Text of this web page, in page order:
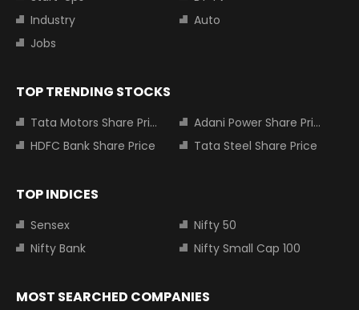
Industry
Auto
Jobs
TOP TRENDING STOCKS
Tata Motors Share Price
Adani Power Share Price
HDFC Bank Share Price
Tata Steel Share Price
TOP INDICES
Sensex
Nifty 50
Nifty Bank
Nifty Small Cap 100
MOST SEARCHED COMPANIES